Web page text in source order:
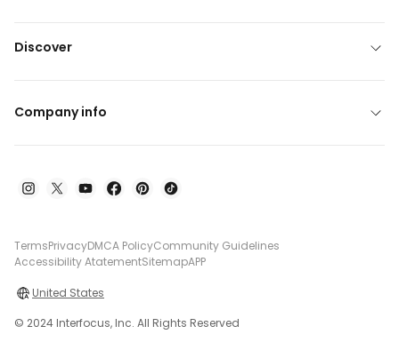
Discover
Company info
TermsPrivacyDMCA PolicyCommunity Guidelines
Accessibility AtatementSitemapAPP
United States
© 2024 Interfocus, Inc. All Rights Reserved